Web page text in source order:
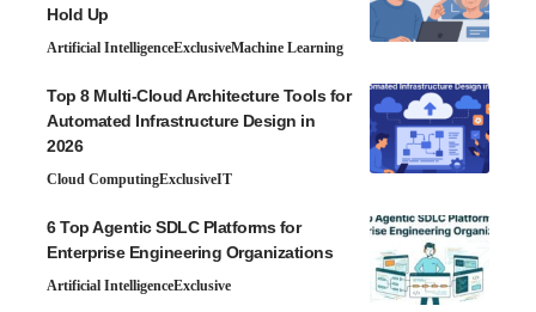
Hold Up
Artificial IntelligenceExclusiveMachine Learning
Top 8 Multi-Cloud Architecture Tools for
Automated Infrastructure Design in
2026
Cloud ComputingExclusiveIT
6 Top Agentic SDLC Platforms for
Enterprise Engineering Organizations
Artificial IntelligenceExclusive